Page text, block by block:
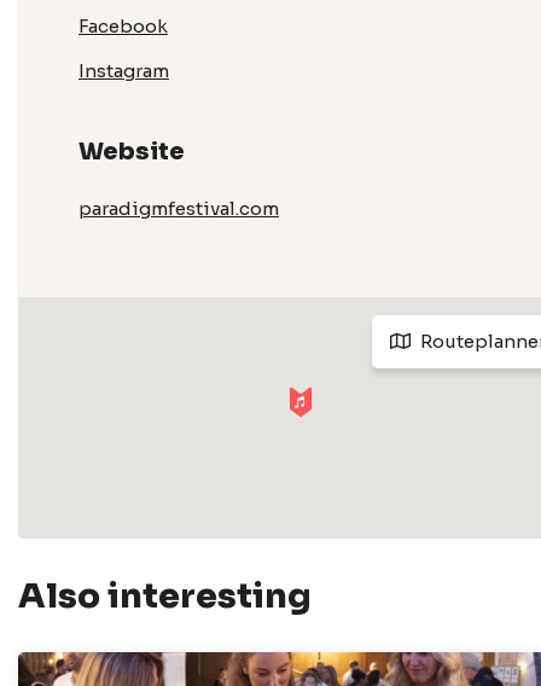
Facebook
Instagram
Website
paradigmfestival.com
Also interesting